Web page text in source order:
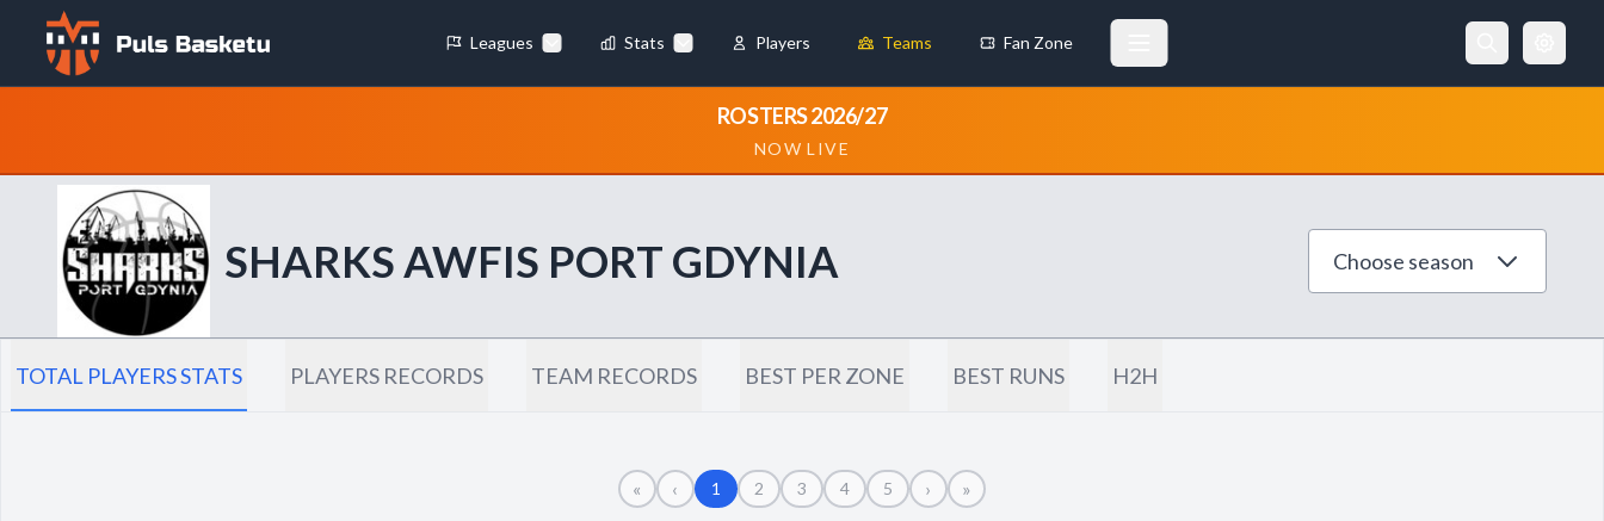
Leagues Stats Players Teams Fan Zone
ROSTERS 2026/27
NOW LIVE
SHARKS AWFIS PORT GDYNIA Choose season
TOTAL PLAYERS STATS PLAYERS RECORDS TEAM RECORDS BEST PER ZONE BEST RUNS H2H
« ‹ 1 2 3 4 5 › »
Cookie Preferences
Necessary Cookies
These cookies are essential for the website to function properly. They enable
basic features like page navigation and access to secure areas.
Analytics Cookies
These cookies help us understand how visitors interact with our website by collecting and
reporting information anonymously.
Accept All